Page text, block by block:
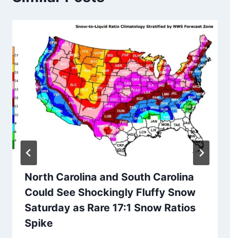
North Carolina and South Carolina
Could See Shockingly Fluffy Snow
Saturday as Rare 17:1 Snow Ratios
Spike